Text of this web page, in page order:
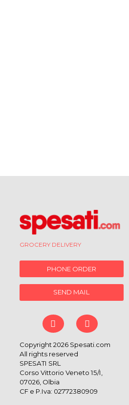
GROCERY DELIVERY
PHONE ORDER
SEND MAIL
Copyright 2026 Spesati.com
All rights reserved
SPESATI SRL
Corso Vittorio Veneto 15/I,
07026, Olbia
CF e P.Iva: 02772380909